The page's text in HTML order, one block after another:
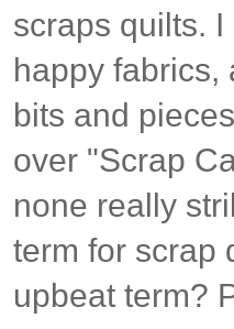
scraps quilts.
happy fabrics,
bits and
over "Scrap
none really
term for scrap
upbeat term?